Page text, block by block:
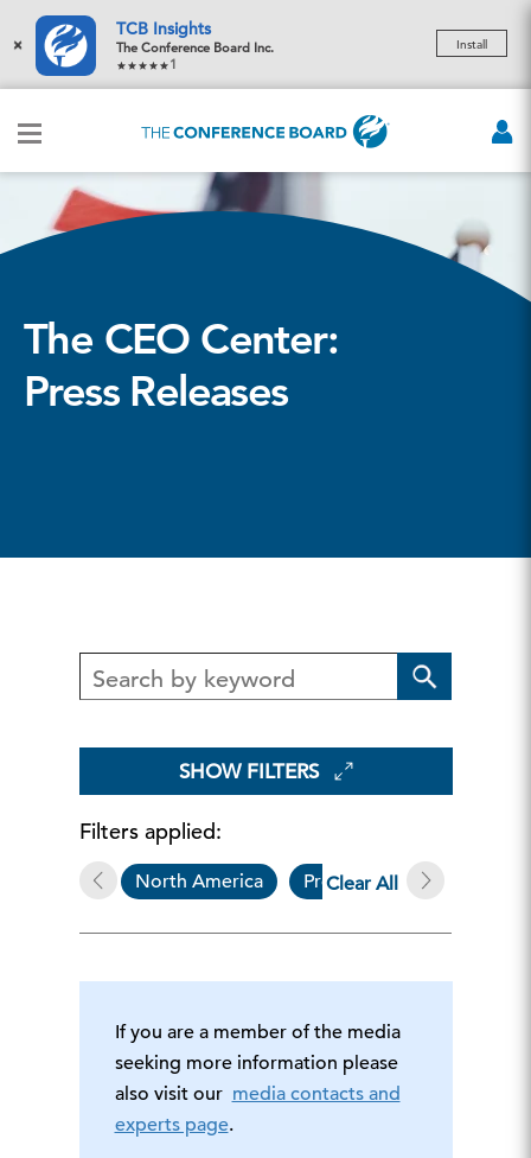
×
TCB Insights
The Conference Board Inc.
1
Install
The CEO Center:
Press Releases
Filters applied:
North America Press Release
Clear All
SHOW FILTERS
If you are a member of the media
seeking more information please
also visit our media contacts and
experts page.